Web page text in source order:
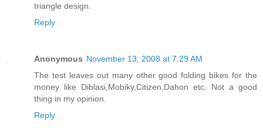
triangle design.
Reply
Anonymous November 13, 2008 at 7:29 AM
The test leaves out many other good folding bikes for the
money like Diblasi,Mobiky,Citizen,Dahon etc. Not a good
thing in my opinion.
Reply